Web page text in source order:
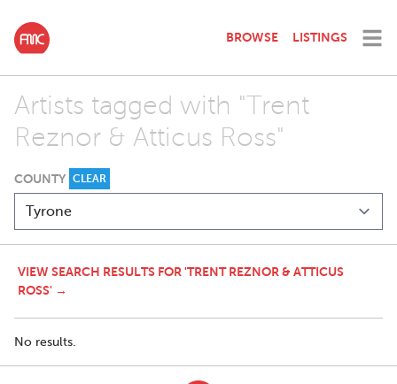
BROWSE LISTINGS
Artists tagged with "Trent
Reznor & Atticus Ross"
COUNTY CLEAR
VIEW SEARCH RESULTS FOR 'TRENT REZNOR & ATTICUS
ROSS' →
No results.